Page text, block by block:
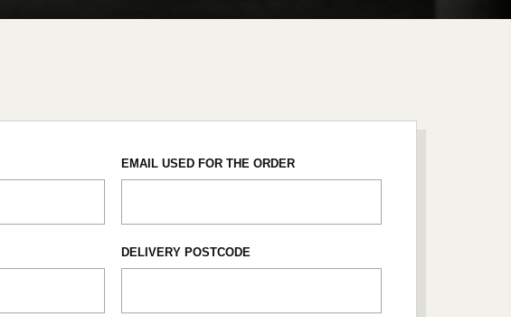
EMAIL USED FOR THE ORDER
DELIVERY POSTCODE